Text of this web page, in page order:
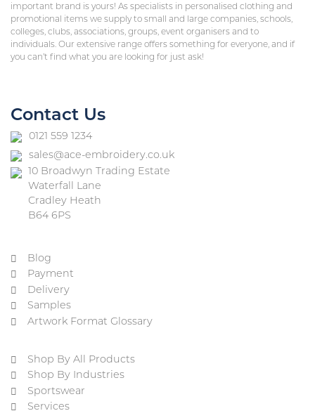
important brand is yours! As specialists in personalised clothing and
promotional items we supply to small and large companies, schools,
colleges, clubs, associations, groups, event organisers and to
individuals. Our extensive range offers something for everyone, and if
you can’t find what you are looking for just ask!
Contact Us
0121 559 1234
sales@ace-embroidery.co.uk
10 Broadwyn Trading Estate
Waterfall Lane
Cradley Heath
B64 6PS
Blog
Payment
Delivery
Samples
Artwork Format Glossary
Shop By All Products
Shop By Industries
Sportswear
Services